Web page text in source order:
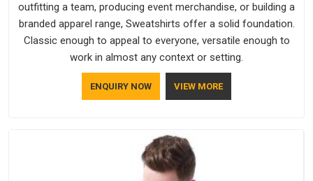
outfitting a team, producing event merchandise, or building a
branded apparel range, Sweatshirts offer a solid foundation.
Classic enough to appeal to everyone, versatile enough to
work in almost any context or setting.
ENQUIRY NOW VIEW MORE